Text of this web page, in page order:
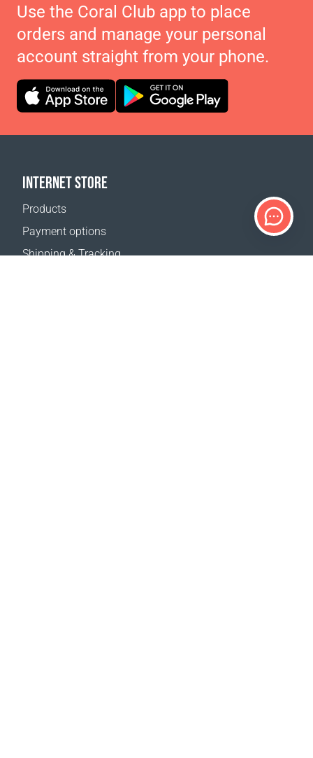
Use the Coral Club app to place
orders and manage your personal
account straight from your phone.
INTERNET STORE
Products
Payment options
Shipping & Tracking